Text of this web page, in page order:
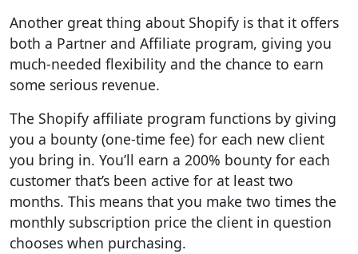
Another great thing about Shopify is that it offers
both a Partner and Affiliate program, giving you
much-needed flexibility and the chance to earn
some serious revenue.
The Shopify affiliate program functions by giving
you a bounty (one-time fee) for each new client
you bring in. You’ll earn a 200% bounty for each
customer that’s been active for at least two
months. This means that you make two times the
monthly subscription price the client in question
chooses when purchasing.